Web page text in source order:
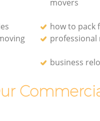
movers
how to pack
professional
business